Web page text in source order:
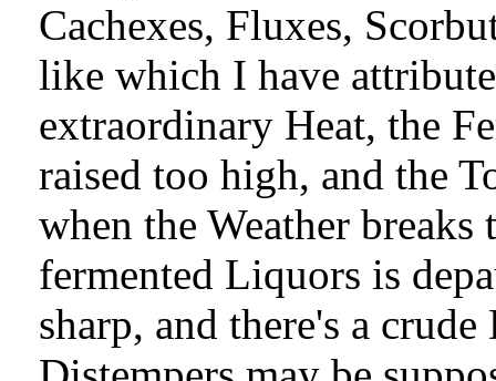
Cachexes, Fluxes,
like which I have
extraordinary Heat, the
raised too high, and the
when the Weather
fermented Liquors is
sharp, and there's a